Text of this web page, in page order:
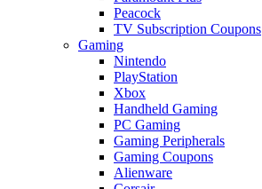
Peacock
TV Subscription Coupons
Gaming
Nintendo
PlayStation
Xbox
Handheld Gaming
PC Gaming
Gaming Peripherals
Gaming Coupons
Alienware